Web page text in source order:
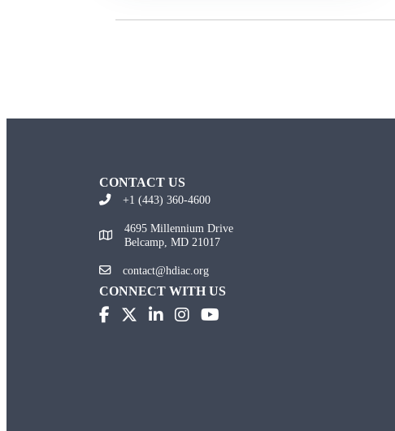
CONTACT US
+1 (443) 360-4600
4695 Millennium Drive
Belcamp, MD 21017
contact@hdiac.org
CONNECT WITH US
(opens in new tab)
(opens in new tab)
(opens in new tab)
(opens in new tab)
(opens in new tab)